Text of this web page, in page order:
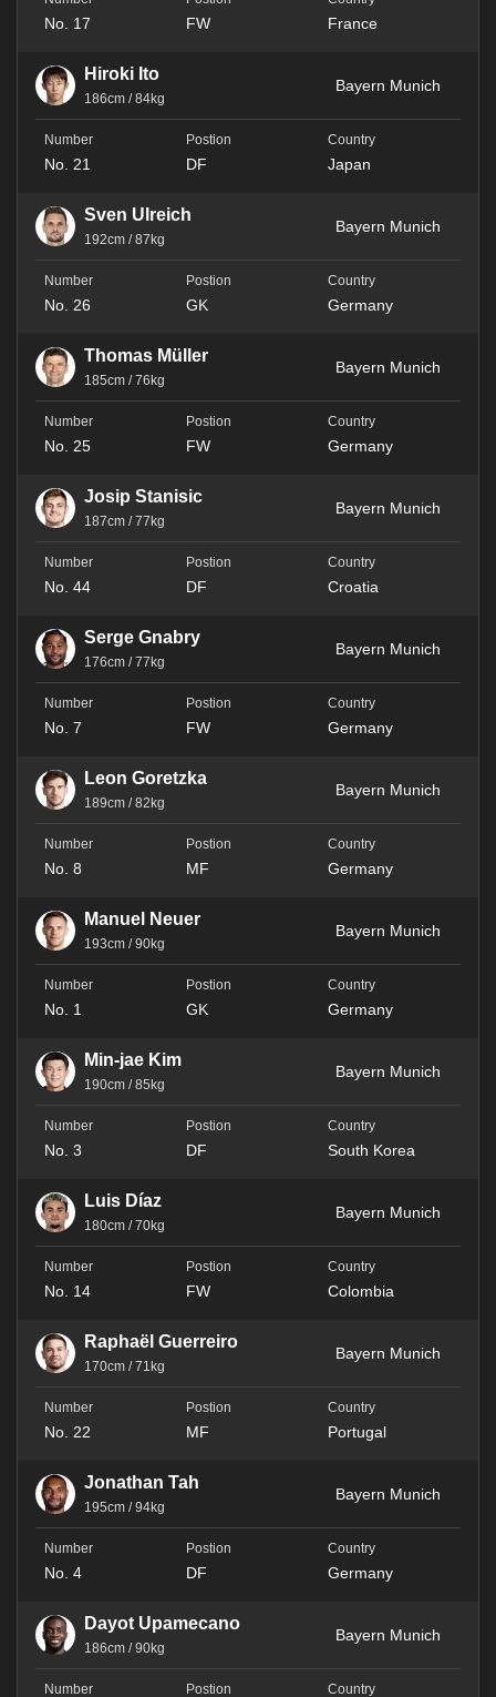
No. 17 FW France
Hiroki Ito
186cm / 84kg
Bayern Munich
No. 21 DF Japan
Sven Ulreich
192cm / 87kg
Bayern Munich
No. 26 GK Germany
Thomas Müller
185cm / 76kg
Bayern Munich
No. 25 FW Germany
Josip Stanisic
187cm / 77kg
Bayern Munich
No. 44 DF Croatia
Serge Gnabry
176cm / 77kg
Bayern Munich
No. 7 FW Germany
Leon Goretzka
189cm / 82kg
Bayern Munich
No. 8 MF Germany
Manuel Neuer
193cm / 90kg
Bayern Munich
No. 1 GK Germany
Min-jae Kim
190cm / 85kg
Bayern Munich
No. 3 DF South Korea
Luis Díaz
180cm / 70kg
Bayern Munich
No. 14 FW Colombia
Raphaël Guerreiro
170cm / 71kg
Bayern Munich
No. 22 MF Portugal
Jonathan Tah
195cm / 94kg
Bayern Munich
No. 4 DF Germany
Dayot Upamecano
186cm / 90kg
Bayern Munich